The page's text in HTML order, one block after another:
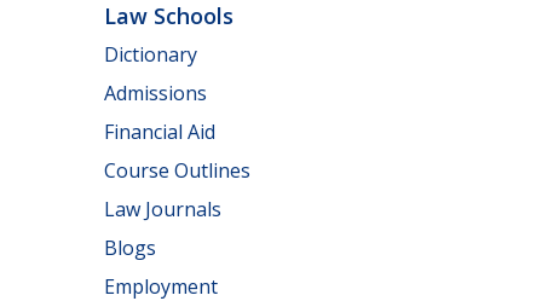
Law Schools
Dictionary
Admissions
Financial Aid
Course Outlines
Law Journals
Blogs
Employment